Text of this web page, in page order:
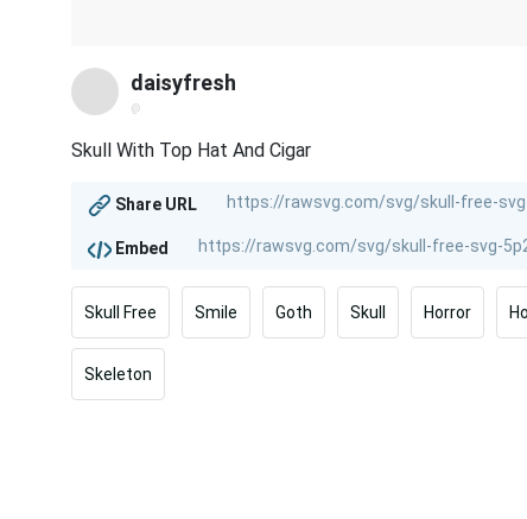
daisyfresh
@
Skull With Top Hat And Cigar
Share URL
Embed
Skull Free Smile Goth Skull Horror
Skeleton